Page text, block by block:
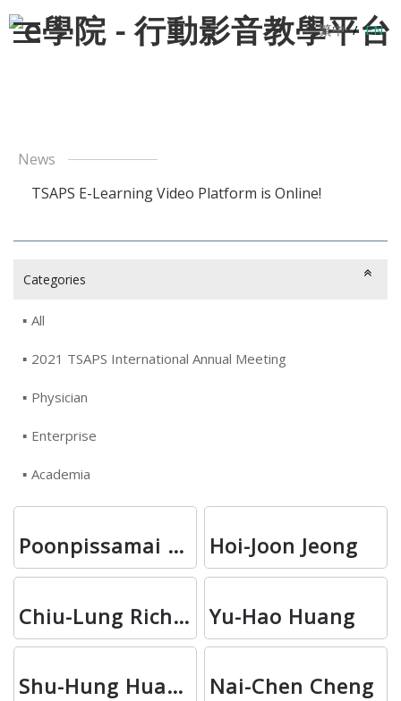
繁中 / EN
News
TSAPS E-Learning Video Platform is Online!
Categories
All
2021 TSAPS International Annual Meeting
Physician
Enterprise
Academia
Poonpissamai Suwajo Hoi-Joon Jeong
Chiu-Lung Richie Chan Yu-Hao Huang
Shu-Hung Huang Nai-Chen Cheng